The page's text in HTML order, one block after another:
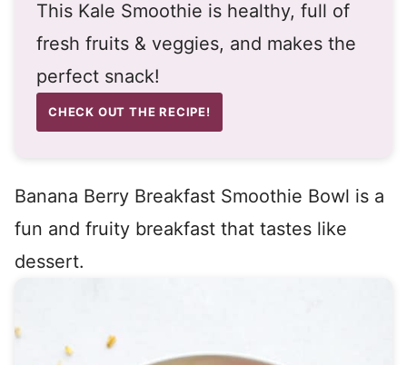
This Kale Smoothie is healthy, full of
fresh fruits & veggies, and makes the
perfect snack!
CHECK OUT THE RECIPE!
Banana Berry Breakfast Smoothie Bowl is a
fun and fruity breakfast that tastes like
dessert.